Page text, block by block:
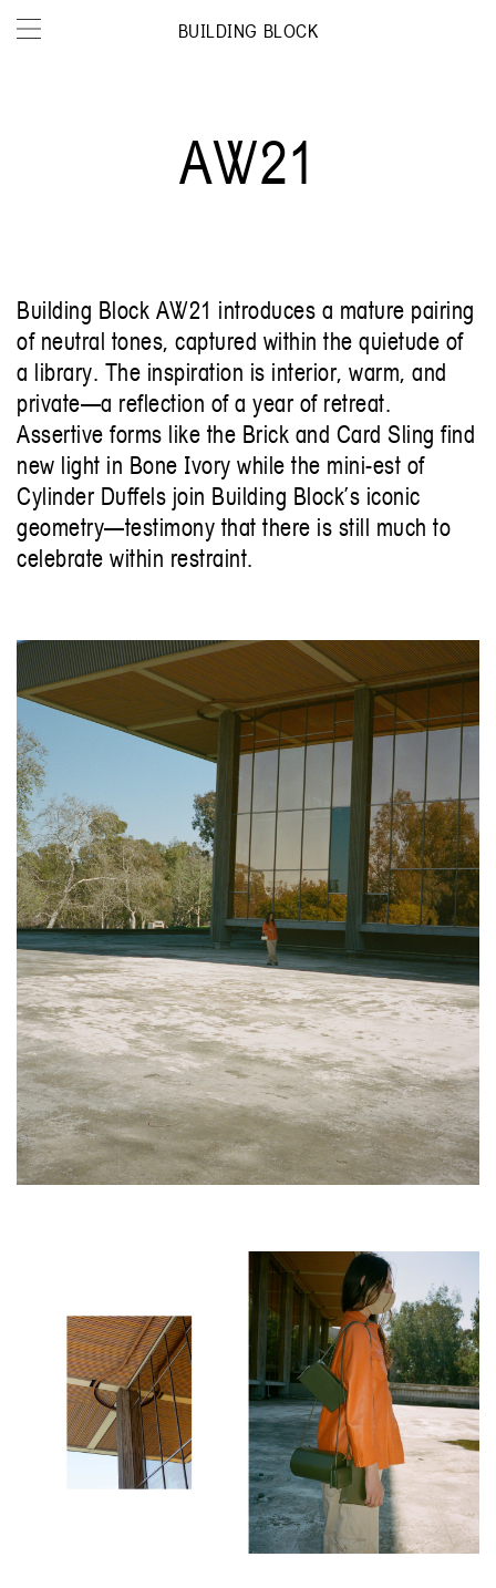
BUILDING BLOCK
AW21
Building Block AW21 introduces a mature pairing
of neutral tones, captured within the quietude of
a library. The inspiration is interior, warm, and
private—a reflection of a year of retreat.
Assertive forms like the Brick and Card Sling find
new light in Bone Ivory while the mini-est of
Cylinder Duffels join Building Block’s iconic
geometry—testimony that there is still much to
celebrate within restraint.